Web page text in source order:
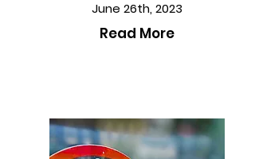
June 26th, 2023
Read More